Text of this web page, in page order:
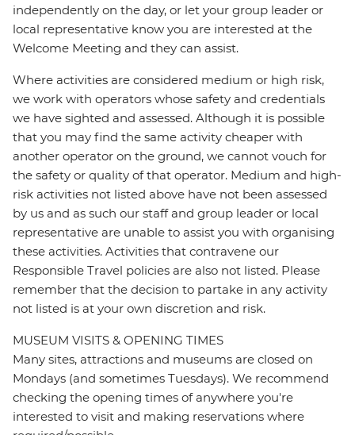
independently on the day, or let your group leader or
local representative know you are interested at the
Welcome Meeting and they can assist.
Where activities are considered medium or high risk,
we work with operators whose safety and credentials
we have sighted and assessed. Although it is possible
that you may find the same activity cheaper with
another operator on the ground, we cannot vouch for
the safety or quality of that operator. Medium and high-
risk activities not listed above have not been assessed
by us and as such our staff and group leader or local
representative are unable to assist you with organising
these activities. Activities that contravene our
Responsible Travel policies are also not listed. Please
remember that the decision to partake in any activity
not listed is at your own discretion and risk.
MUSEUM VISITS & OPENING TIMES
Many sites, attractions and museums are closed on
Mondays (and sometimes Tuesdays). We recommend
checking the opening times of anywhere you're
interested to visit and making reservations where